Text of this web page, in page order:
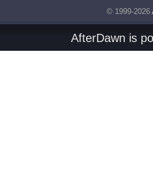
© 1999-2026
AfterDawn is